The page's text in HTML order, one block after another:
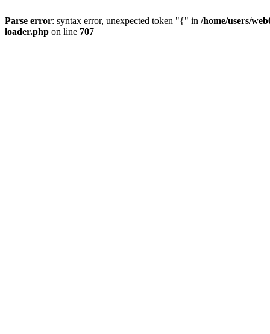
Parse error: syntax error, unexpected token "{" in /home/users/
loader.php on line 707